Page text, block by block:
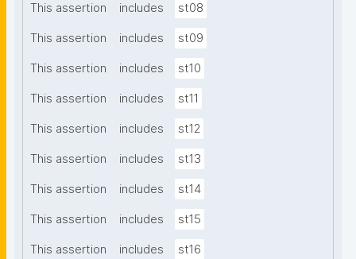
This assertion includes st08
This assertion includes st09
This assertion includes st10
This assertion includes st11
This assertion includes st12
This assertion includes st13
This assertion includes st14
This assertion includes st15
This assertion includes st16